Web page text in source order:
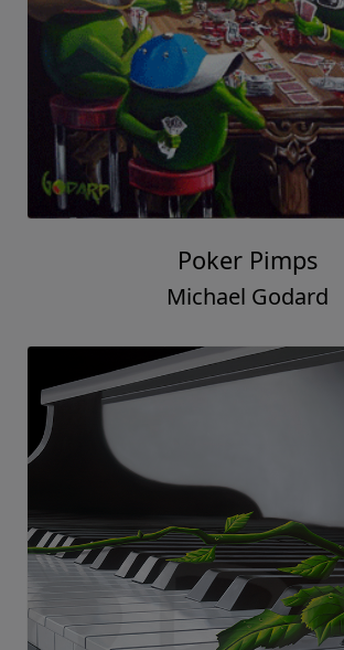
Poker Pimps
Michael Godard